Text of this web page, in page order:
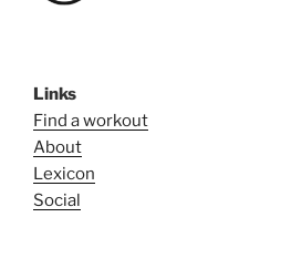
Links
Find a workout
About
Lexicon
Social